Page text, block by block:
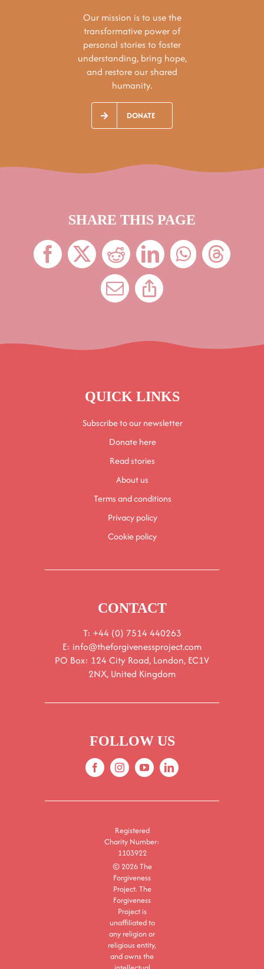
Our mission is to use the
transformative power of
personal stories to foster
understanding, bring hope,
and restore our shared
humanity.
DONATE
SHARE THIS PAGE
QUICK LINKS
Subscribe to our newsletter
Donate here
Read stories
About us
Terms and conditions
Privacy policy
Cookie policy
CONTACT
T: +44 (0) 7514 440263
E: info@theforgivenessproject.com
PO Box: 124 City Road, London, EC1V
2NX, United Kingdom
FOLLOW US
Registered
Charity Number:
1103922
© 2026 The
Forgiveness
Project. The
Forgiveness
Project is
unaffiliated to
any religion or
religious entity,
and owns the